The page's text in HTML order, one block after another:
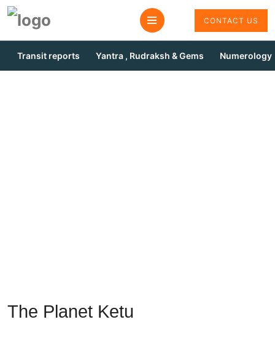
CONTACT US
Transit reports Yantra , Rudraksh & Gems Numerology
The Planet Ketu